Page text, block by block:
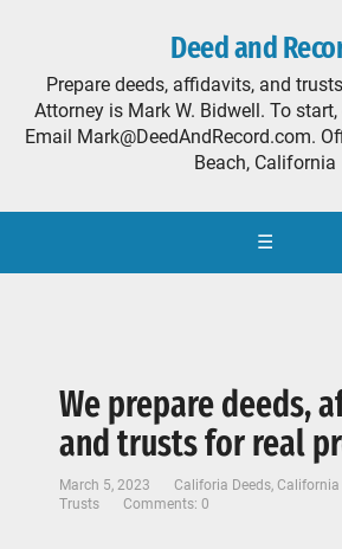
Deed and
Prepare deeds, affidavits, and
Attorney is Mark W. Bidwell. To
Email Mark@DeedAndRecord.com.
Beach, California
☰
We prepare deeds,
and trusts for real
March 5, 2023 Califoria Deeds,
Trusts
Comments: 0